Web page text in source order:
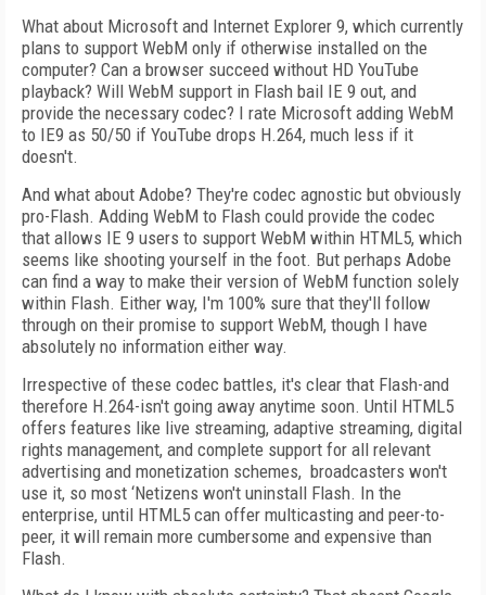
What about Microsoft and Internet Explorer 9, which currently
plans to support WebM only if otherwise installed on the
computer? Can a browser succeed without HD YouTube
playback? Will WebM support in Flash bail IE 9 out, and
provide the necessary codec? I rate Microsoft adding WebM
to IE9 as 50/50 if YouTube drops H.264, much less if it
doesn't.
And what about Adobe? They're codec agnostic but obviously
pro-Flash. Adding WebM to Flash could provide the codec
that allows IE 9 users to support WebM within HTML5, which
seems like shooting yourself in the foot. But perhaps Adobe
can find a way to make their version of WebM function solely
within Flash. Either way, I'm 100% sure that they'll follow
through on their promise to support WebM, though I have
absolutely no information either way.
Irrespective of these codec battles, it's clear that Flash-and
therefore H.264-isn't going away anytime soon. Until HTML5
offers features like live streaming, adaptive streaming, digital
rights management, and complete support for all relevant
advertising and monetization schemes, broadcasters won't
use it, so most ‘Netizens won't uninstall Flash. In the
enterprise, until HTML5 can offer multicasting and peer-to-
peer, it will remain more cumbersome and expensive than
Flash.